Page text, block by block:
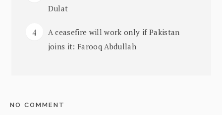
Dulat
A ceasefire will work only if Pakistan
joins it: Farooq Abdullah
NO COMMENT